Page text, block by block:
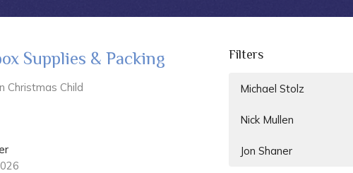
Supplies & Packing
Christmas Child
Filters
Michael Stolz
Nick Mullen
Jon Shaner